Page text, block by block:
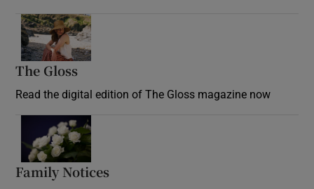
The Gloss
Read the digital edition of The Gloss magazine now
Family Notices